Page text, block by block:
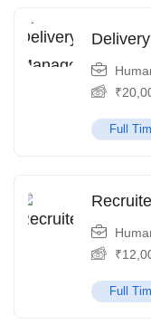
₹
Full
₹
Full